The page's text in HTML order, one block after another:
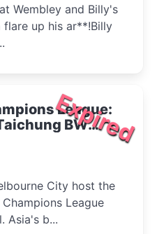
Wembley and Billy's
up his ar**!Billy
Expired
League:
BW
City host the
League
Asia's b...